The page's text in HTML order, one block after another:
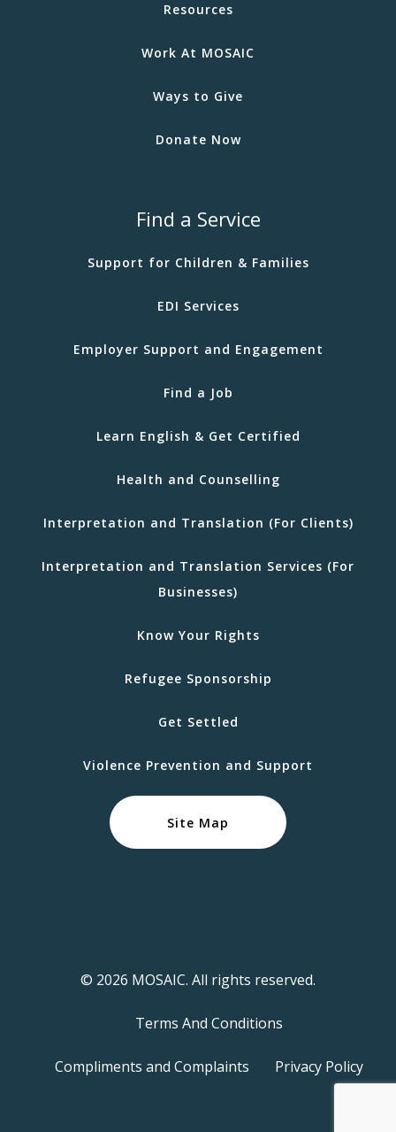
Resources
Work At MOSAIC
Ways to Give
Donate Now
Find a Service
Support for Children & Families
EDI Services
Employer Support and Engagement
Find a Job
Learn English & Get Certified
Health and Counselling
Interpretation and Translation (For Clients)
Interpretation and Translation Services (For
Businesses)
Know Your Rights
Refugee Sponsorship
Get Settled
Violence Prevention and Support
Site Map
© 2026 MOSAIC. All rights reserved.
Terms And Conditions
Compliments and Complaints Privacy Policy